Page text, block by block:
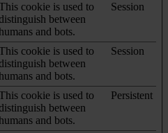
cookie is used to
between
humans and bots.
Session
cookie is used to
between
humans and bots.
Session
cookie is used to
between
humans and bots.
Persistent